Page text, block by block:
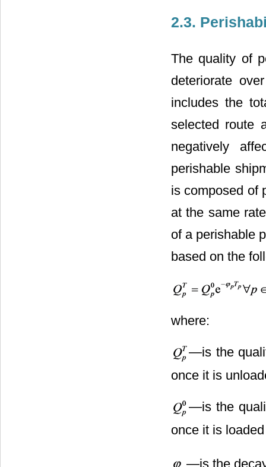
2.3.
The quality of
deteriorate
includes the
selected route
negatively
perishable
is composed of
at the same
of a perishable
based on the
where:
―is the
once it is
―is the
once it is